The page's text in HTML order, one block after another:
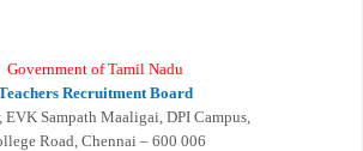
Government of Tamil Nadu
Recruitment Board
EVK Sampath Maaligai, DPI Campus,
Road, Chennai – 600 006